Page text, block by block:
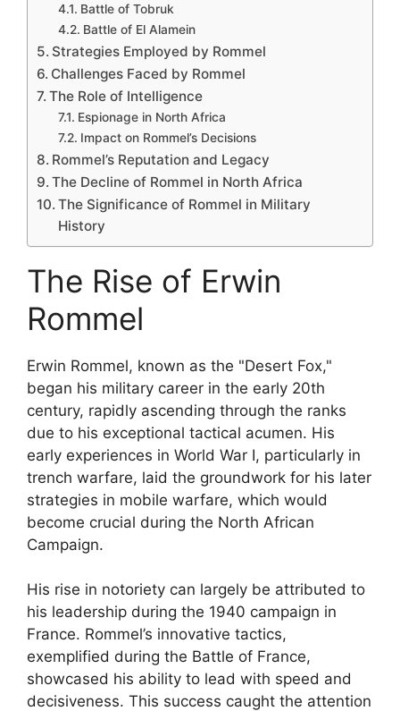
Battle of Tobruk
Battle of El Alamein
Strategies Employed by Rommel
Challenges Faced by Rommel
The Role of Intelligence
Espionage in North Africa
Impact on Rommel’s Decisions
Rommel’s Reputation and Legacy
The Decline of Rommel in North Africa
The Significance of Rommel in Military
History
The Rise of Erwin
Rommel
Erwin Rommel, known as the "Desert Fox,"
began his military career in the early 20th
century, rapidly ascending through the ranks
due to his exceptional tactical acumen. His
early experiences in World War I, particularly in
trench warfare, laid the groundwork for his later
strategies in mobile warfare, which would
become crucial during the North African
Campaign.
His rise in notoriety can largely be attributed to
his leadership during the 1940 campaign in
France. Rommel’s innovative tactics,
exemplified during the Battle of France,
showcased his ability to lead with speed and
decisiveness. This success caught the attention